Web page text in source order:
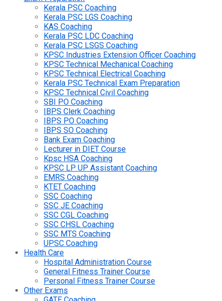
Kerala PSC Coaching
Kerala PSC LGS Coaching
KAS Coaching
Kerala PSC LDC Coaching
Kerala PSC LSGS Coaching
KPSC Industries Extension Officer Coaching
KPSC Technical Mechanical Coaching
KPSC Technical Electrical Coaching
Kerala PSC Technical Exam Preparation
KPSC Technical Civil Coaching
SBI PO Coaching
IBPS Clerk Coaching
IBPS PO Coaching
IBPS SO Coaching
Bank Exam Coaching
Lecturer in DIET Course
Kpsc HSA Coaching
KPSC LP UP Assistant Coaching
EMRS Coaching
KTET Coaching
SSC Coaching
SSC JE Coaching
SSC CGL Coaching
SSC CHSL Coaching
SSC MTS Coaching
UPSC Coaching
Health Care
Hospital Administration Course
General Fitness Trainer Course
Personal Fitness Trainer Course
Other Exams